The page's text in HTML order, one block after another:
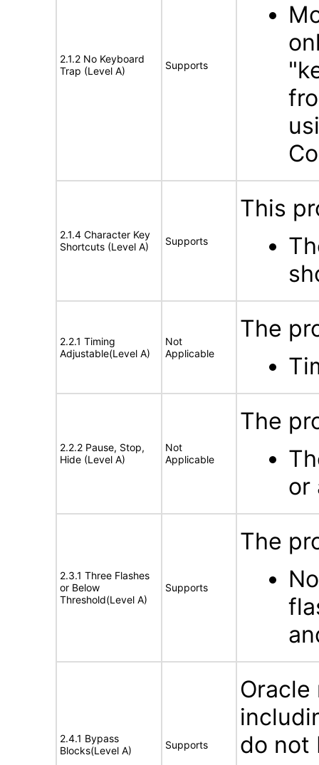
2.1.2 No Keyboard
Trap (Level A)
Supports
2.1.4 Character Key
Shortcuts (Level A)
Supports
This
2.2.1 Timing
Adjustable(Level A)
Not
Applicable
The
2.2.2 Pause, Stop,
Hide (Level A)
Not
Applicable
The
or
2.3.1 Three Flashes
or Below
Threshold(Level A)
Supports
The
2.4.1 Bypass
Blocks(Level A)
Supports
do not